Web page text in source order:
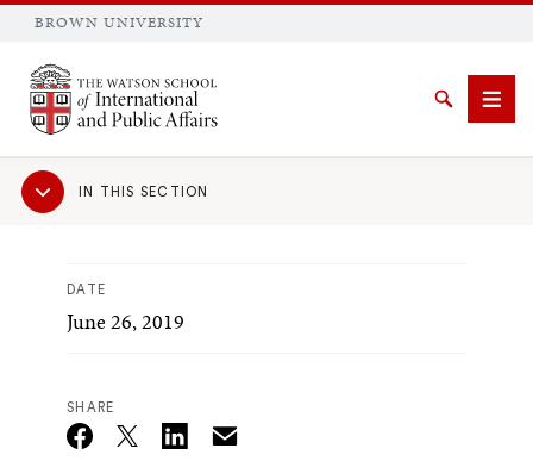
BROWN UNIVERSITY
Brown University
SearchMenu
Sub
NavigationIN THIS SECTION
DATE
June 26, 2019
SHARE
Twitter_X Email
SEARCH